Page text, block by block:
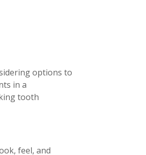
options to
in a
tooth
feel, and